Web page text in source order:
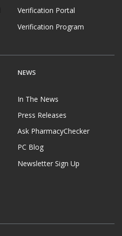
Verification Portal
Verification Program
NEWS
In The News
Press Releases
Ask PharmacyChecker
PC Blog
Newsletter Sign Up